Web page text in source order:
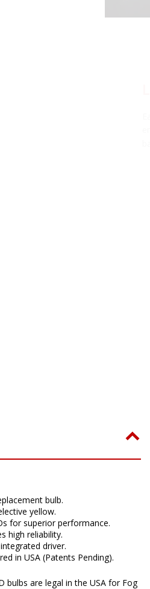
bulb.
yellow.
for superior performance.
high reliability.
driver.